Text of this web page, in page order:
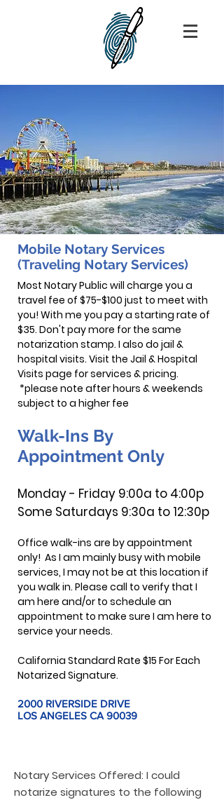
Mobile Notary Services
(Traveling Notary Services)
Most Notary Public will charge you a
travel fee of $75-$100 just to meet with
you! With me you pay a starting rate of
$35. Don't pay more for the same
notarization stamp. I also do jail &
hospital visits. Visit the Jail & Hospital
Visits page for services & pricing.
*please note after hours & weekends
subject to a higher fee
Walk-Ins By
Appointment Only
Monday - Friday 9:00a to 4:00p
Some Saturdays 9:30a to 12:30p
Office walk-ins are by appointment
only! As I am mainly busy with mobile
services, I may not be at this location if
you walk in. Please call to verify that I
am here and/or to schedule an
appointment to make sure I am here to
service your needs.
California Standard Rate $15 For Each
Notarized Signature.
2000 RIVERSIDE DRIVE
LOS ANGELES CA 90039
Notary Services Offered: I could
notarize signatures to the following